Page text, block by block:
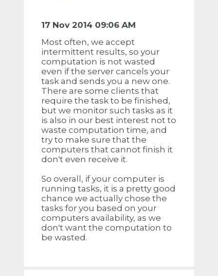
17 Nov 2014 09:06 AM
Most often, we accept
intermittent results, so your
computation is not wasted
even if the server cancels your
task and sends you a new one.
There are some clients that
require the task to be finished,
but we monitor such tasks as it
is also in our best interest not to
waste computation time, and
try to make sure that the
computers that cannot finish it
don't even receive it.
So overall, if your computer is
running tasks, it is a pretty good
chance we actually chose the
tasks for you based on your
computers availability, as we
don't want the computation to
be wasted.